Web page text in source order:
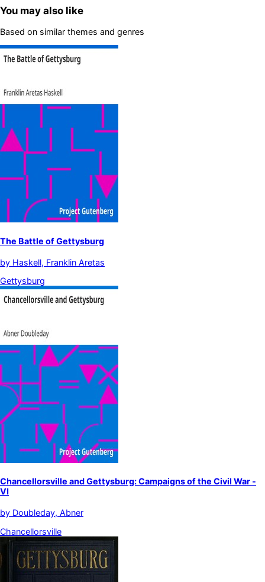
You may also like
Based on similar themes and genres
The Battle of Gettysburg
by Haskell, Franklin Aretas
Gettysburg
Chancellorsville and Gettysburg: Campaigns of the Civil War -
VI
by Doubleday, Abner
Chancellorsville